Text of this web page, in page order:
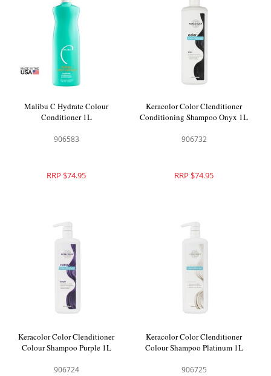
Malibu C Hydrate Colour
Conditioner 1L
906583
RRP $74.95
Keracolor Color Clenditioner
Conditioning Shampoo Onyx 1L
906732
RRP $74.95
Keracolor Color Clenditioner
Colour Shampoo Purple 1L
906724
Keracolor Color Clenditioner
Colour Shampoo Platinum 1L
906725